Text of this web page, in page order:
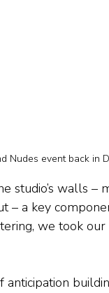
Nudes event back in
studio’s walls –
– a key
we took